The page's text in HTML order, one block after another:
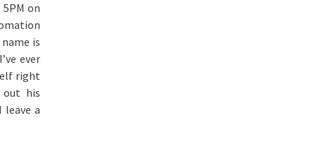
on
is
ever
right
out his
leave a